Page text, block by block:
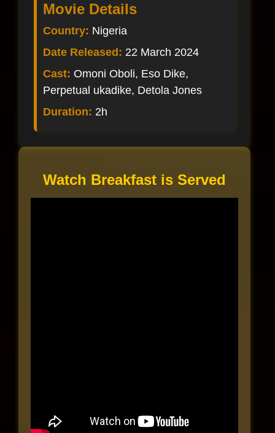
Movie Details
Country: Nigeria
Date Released: 22 March 2024
Cast: Omoni Oboli, Eso Dike,
Perpetual ukadike, Detola Jones
Duration: 2h
Watch Breakfast is Served